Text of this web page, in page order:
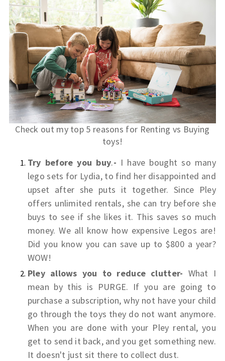
Check out my top 5 reasons for Renting vs Buying
toys!
Try before you buy.- I have bought so many
lego sets for Lydia, to find her disappointed and
upset after she puts it together. Since Pley
offers unlimited rentals, she can try before she
buys to see if she likes it. This saves so much
money. We all know how expensive Legos are!
Did you know you can save up to $800 a year?
WOW!
Pley allows you to reduce clutter- What I
mean by this is PURGE. If you are going to
purchase a subscription, why not have your child
go through the toys they do not want anymore.
When you are done with your Pley rental, you
get to send it back, and you get something new.
It doesn't just sit there to collect dust.